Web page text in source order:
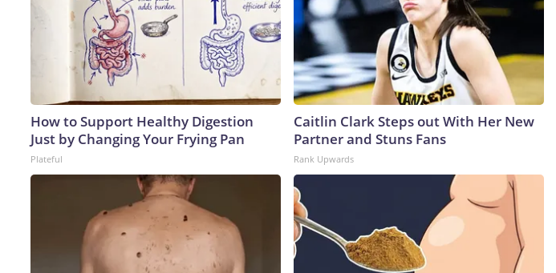
How to Support Healthy Digestion
Just by Changing Your Frying Pan
Plateful
Caitlin Clark Steps out With Her New
Partner and Stuns Fans
Rank Upwards